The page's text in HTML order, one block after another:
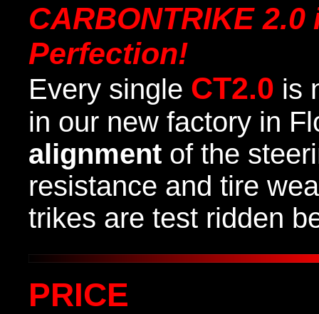
CARBONTRIKE 2.0
Perfection!
Every single CT2.0 is
in our new factory in
alignment of the
resistance and tire
trikes are test ridden
PRICE